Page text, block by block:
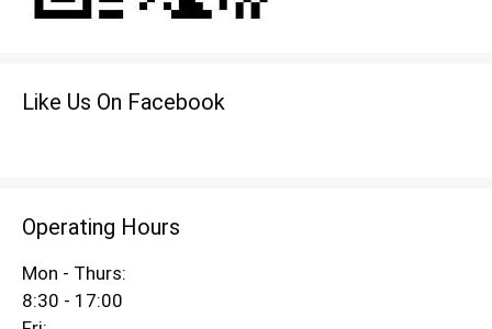
Like Us On Facebook
Operating Hours
Mon - Thurs:
8:30 - 17:00